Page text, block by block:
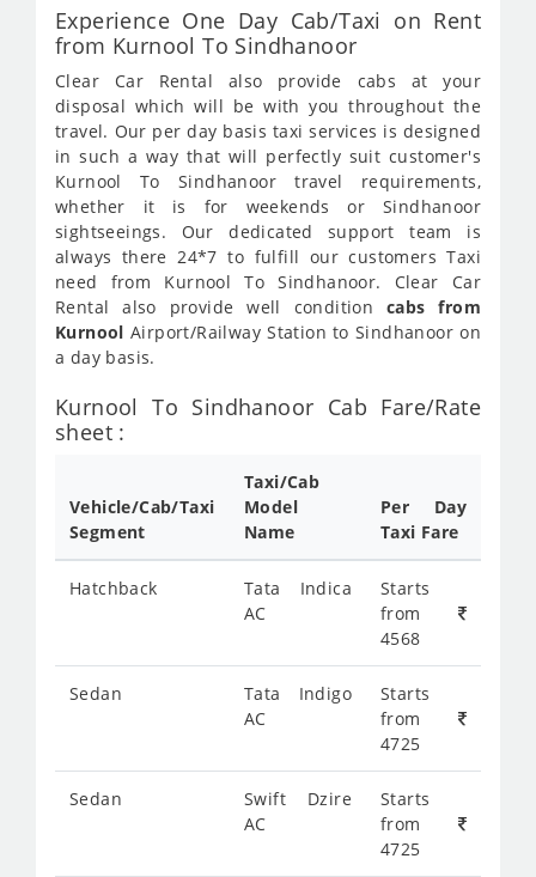
Experience One Day Cab/Taxi on Rent
from Kurnool To Sindhanoor
Clear Car Rental also provide cabs at your
disposal which will be with you throughout the
travel. Our per day basis taxi services is designed
in such a way that will perfectly suit customer's
Kurnool To Sindhanoor travel requirements,
whether it is for weekends or Sindhanoor
sightseeings. Our dedicated support team is
always there 24*7 to fulfill our customers Taxi
need from Kurnool To Sindhanoor. Clear Car
Rental also provide well condition cabs from
Kurnool Airport/Railway Station to Sindhanoor on
a day basis.
Kurnool To Sindhanoor Cab Fare/Rate
sheet :
Vehicle/Cab/Taxi
Segment
Taxi/Cab
Model
Name
Per Day
Taxi Fare
Hatchback
Tata Indica
AC
Starts
from
4568
Sedan
Tata Indigo
AC
Starts
from
4725
Sedan
Swift Dzire
AC
Starts
from
4725